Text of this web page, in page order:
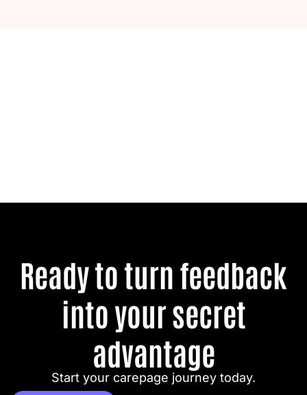
Ready to turn feedback
into your secret
advantage
Start your carepage journey today.